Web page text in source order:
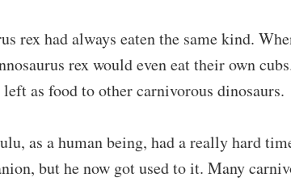
rex had always eaten the same kind.
rex would even eat their own
as food to other carnivorous dinosaurs.
as a human being, had a really hard
but he now got used to it. Many